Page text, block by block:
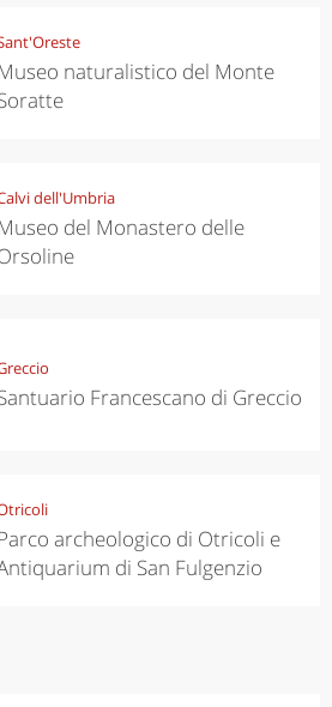
naturalistico del Monte
dell'Umbria
del Monastero delle
Francescano di Greccio
archeologico di Otricoli e
di San Fulgenzio